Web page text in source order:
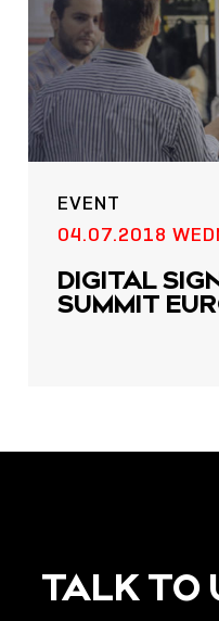
POST
NOW LIVE: THE
ACADEMY –
KNOWLEDGE
EVENT
04.07.2018
DIGITAL
SUMMIT
TALK TO